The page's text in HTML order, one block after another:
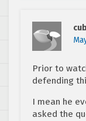
Prior to
defending
I mean he
asked the